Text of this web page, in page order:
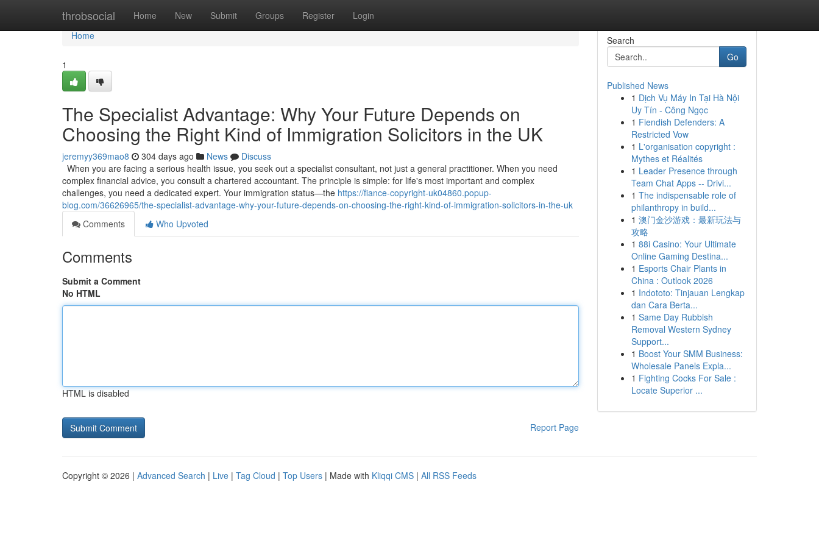
throbsocial Home New Submit Groups Register Login
Home
Home
1
The Specialist Advantage: Why Your Future Depends on
Choosing the Right Kind of Immigration Solicitors in the UK
jeremyy369mao8 304 days ago News
Discuss
When you are facing a serious health issue, you seek out a specialist consultant, not just a general practitioner. When you need
complex financial advice, you consult a chartered accountant. The principle is simple: for life's most important and complex
challenges, you need a dedicated expert. Your immigration status—the https://fiance-copyright-uk04860.popup-
blog.com/36626965/the-specialist-advantage-why-your-future-depends-on-choosing-the-right-kind-of-immigration-solicitors-in-the-uk
Comments
Who Upvoted
Comments
Submit a Comment
No HTML
HTML is disabled
Report Page
Search
Go
Published News
1 Dịch Vụ Máy In Tại Hà Nội
Uy Tín - Công Ngọc
1 Fiendish Defenders: A
Restricted Vow
1 L'organisation copyright :
Mythes et Réalités
1 Leader Presence through
Team Chat Apps -- Drivi...
1 The indispensable role of
philanthropy in build...
1 澳门金沙游戏：最新玩法与
攻略
1 88i Casino: Your Ultimate
Online Gaming Destina...
1 Esports Chair Plants in
China : Outlook 2026
1 Indototo: Tinjauan Lengkap
dan Cara Berta...
1 Same Day Rubbish
Removal Western Sydney
Support...
1 Boost Your SMM Business:
Wholesale Panels Expla...
1 Fighting Cocks For Sale :
Locate Superior ...
Copyright © 2026 | Advanced Search | Live | Tag Cloud | Top Users | Made with Kliqqi CMS | All RSS Feeds